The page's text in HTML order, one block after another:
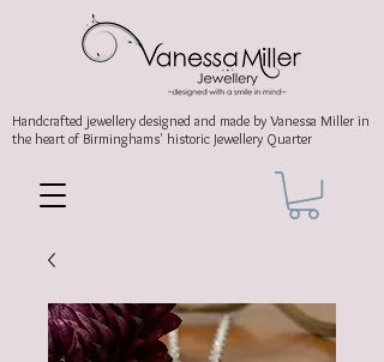
Handcrafted jewellery designed and made by Vanessa Miller in
the heart of Birminghams' historic Jewellery Quarter